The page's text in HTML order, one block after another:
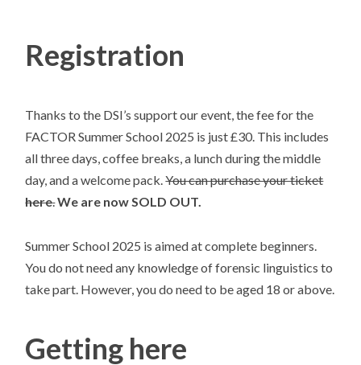
Registration
Thanks to the DSI’s support our event, the fee for the
FACTOR Summer School 2025 is just £30. This includes
all three days, coffee breaks, a lunch during the middle
day, and a welcome pack.You can purchase your ticket
here.We are now SOLD OUT.
Summer School 2025 is aimed at complete beginners.
You do not need any knowledge of forensic linguistics to
take part. However, you do need to be aged 18 or above.
Getting here